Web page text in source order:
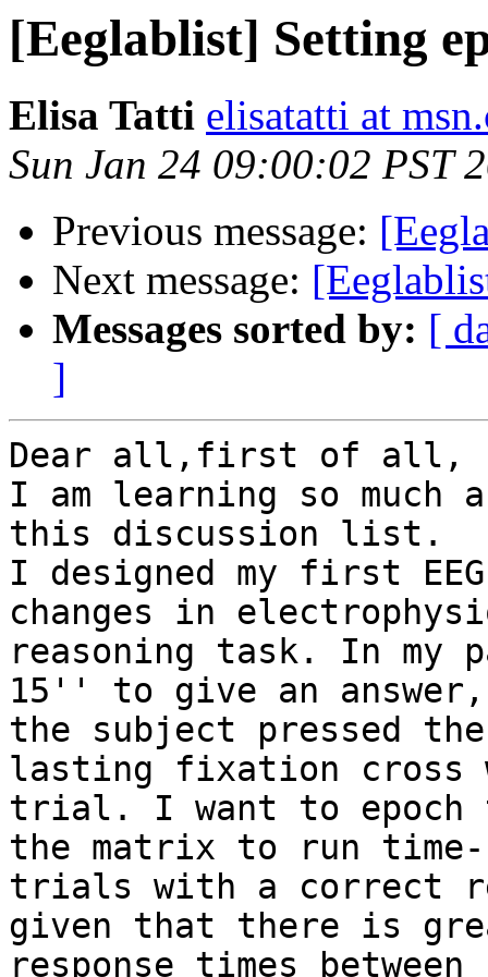
[Eeglablist] Setting
Elisa Tatti elisatatti at
Sun Jan 24 09:00:02 PST
Previous message:
Next message:
Messages sorted by: [
]
Dear all,first of all, I
I am learning so much
this discussion list.
I designed my first
changes in
reasoning task. In my
15'' to give an answer,
the subject pressed the
lasting fixation cross
trial. I want to epoch
the matrix to run time-
trials with a correct
given that there is
response times